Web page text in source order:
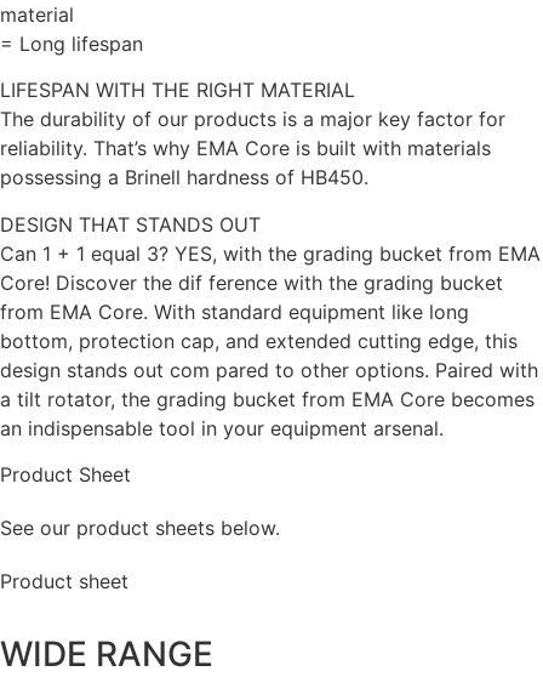
material
= Long lifespan
LIFESPAN WITH THE RIGHT MATERIAL
The durability of our products is a major key factor for
reliability. That’s why EMA Core is built with materials
possessing a Brinell hardness of HB450.
DESIGN THAT STANDS OUT
Can 1 + 1 equal 3? YES, with the grading bucket from EMA
Core! Discover the dif ference with the grading bucket
from EMA Core. With standard equipment like long
bottom, protection cap, and extended cutting edge, this
design stands out com pared to other options. Paired with
a tilt rotator, the grading bucket from EMA Core becomes
an indispensable tool in your equipment arsenal.
Product Sheet
See our product sheets below.
Product sheet
WIDE RANGE